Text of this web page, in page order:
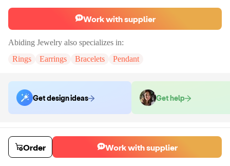
Work with supplier
Abiding Jewelry also specializes in:
Rings
Earrings Bracelets Pendant
Get design ideas Get help
Order samples
Sample cost
Get quote
Sample time
Order Work with supplier